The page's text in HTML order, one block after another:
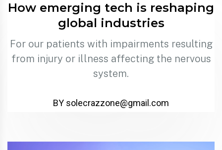
How emerging tech is reshaping
global industries
For our patients with impairments resulting
from injury or illness affecting the nervous
system.
BY solecrazzone@gmail.com